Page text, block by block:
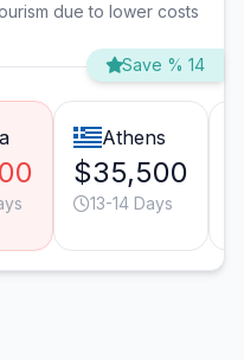
due to lower costs
Save % 14
Athens
$35,500
13-14 Days